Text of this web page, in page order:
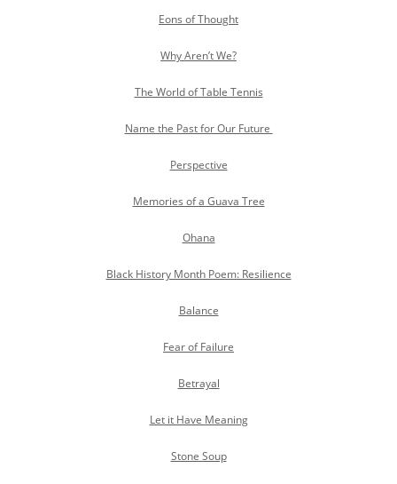
Eons of Thought
Why Aren’t We?
The World of Table Tennis
Name the Past for Our Future
Perspective
Memories of a Guava Tree
Ohana
Black History Month Poem: Resilience
Balance
Fear of Failure
Betrayal
Let it Have Meaning
Stone Soup